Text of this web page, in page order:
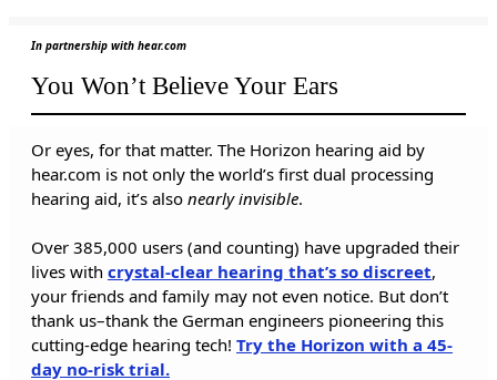
In partnership with hear.com
You Won’t Believe Your Ears
Or eyes, for that matter. The Horizon hearing aid by
hear.com is not only the world’s first dual processing
hearing aid, it’s also nearly invisible.
Over 385,000 users (and counting) have upgraded their
lives with crystal-clear hearing that’s so discreet,
your friends and family may not even notice. But don’t
thank us–thank the German engineers pioneering this
cutting-edge hearing tech! Try the Horizon with a 45-
day no-risk trial.